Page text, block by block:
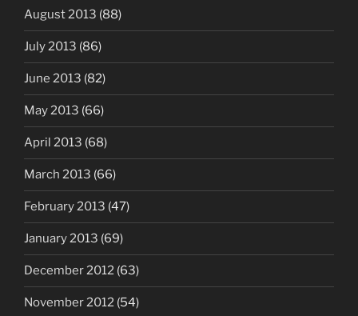
August 2013 (88)
July 2013 (86)
June 2013 (82)
May 2013 (66)
April 2013 (68)
March 2013 (66)
February 2013 (47)
January 2013 (69)
December 2012 (63)
November 2012 (54)